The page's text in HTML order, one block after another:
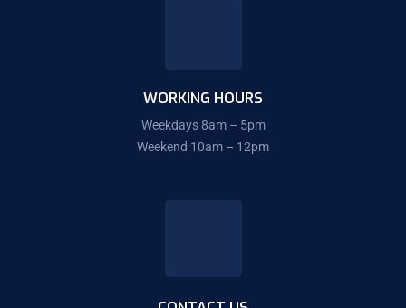
WORKING HOURS
Weekdays 8am – 5pm
Weekend 10am – 12pm